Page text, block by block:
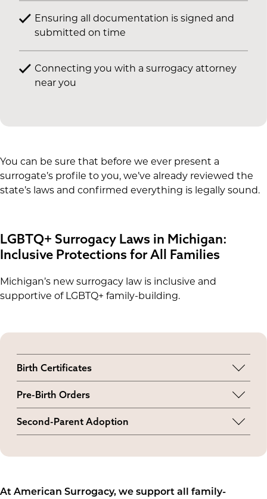
Ensuring all documentation is signed and
submitted on time
Connecting you with a surrogacy attorney
near you
You can be sure that before we ever present a
surrogate’s profile to you, we’ve already reviewed the
state’s laws and confirmed everything is legally sound.
LGBTQ+ Surrogacy Laws in Michigan:
Inclusive Protections for All Families
Michigan’s new surrogacy law is inclusive and
supportive of LGBTQ+ family-building.
Birth Certificates
unclear what terms the state will use yet
(parent, mother, etc.).
Pre-Birth Orders
a pre-birth order, even if neither partner is
Second-Parent Adoption
second-parent adoptions for additional legal
At American Surrogacy, we support all family-